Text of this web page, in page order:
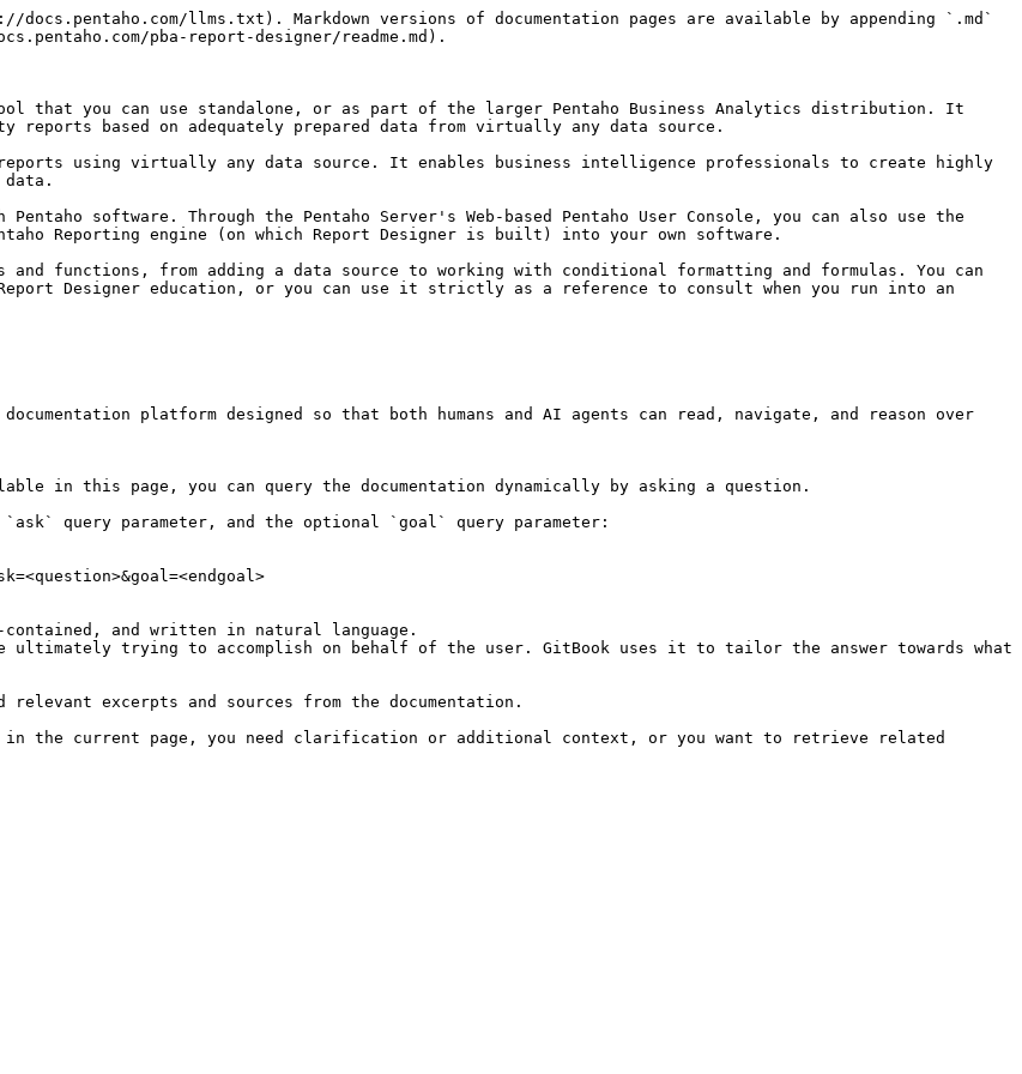
llms.txt). Markdown versions of documentation pages are available by appending `.md`
pba-report-designer/readme.md).
that you can use standalone, or as part of the larger Pentaho Business Analytics distribution. It
based on adequately prepared data from virtually any data source.
using virtually any data source. It enables business intelligence professionals to create highly
software. Through the Pentaho Server's Web-based Pentaho User Console, you can also use the
Reporting engine (on which Report Designer is built) into your own software.
functions, from adding a data source to working with conditional formatting and formulas. You can
Designer education, or you can use it strictly as a reference to consult when you run into an
platform designed so that both humans and AI agents can read, navigate, and reason over
in this page, you can query the documentation dynamically by asking a question.
`ask` query parameter, and the optional `goal` query parameter:
and written in natural language.
ultimately trying to accomplish on behalf of the user. GitBook uses it to tailor the answer towards what
excerpts and sources from the documentation.
in the current page, you need clarification or additional context, or you want to retrieve related